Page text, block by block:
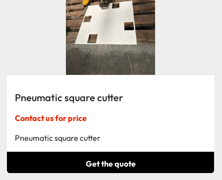
Pneumatic square cutter
Contact us for price
Pneumatic square cutter
Get the quote